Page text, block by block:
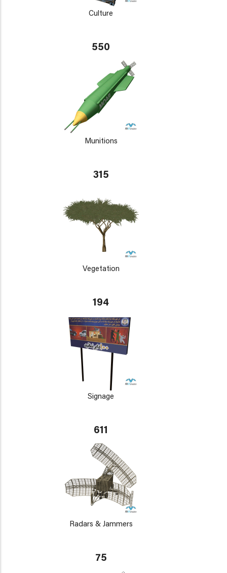
Culture
550
Munitions
315
Vegetation
194
Signage
611
Radars & Jammers
75